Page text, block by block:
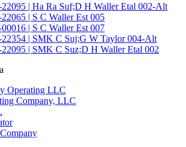
| Ha Ra Suf;D H Waller Etal 002-Alt
| S C Waller Est 005
| S C Waller Est 007
| SMK C Suj;G W Taylor 004-Alt
| SMK C Suz;D H Waller Etal 002
Operating LLC
Company, LLC